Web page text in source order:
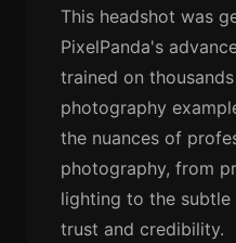
This headshot was
PixelPanda's
trained on
photography
the nuances of
photography, from
lighting to the
trust and credibility.